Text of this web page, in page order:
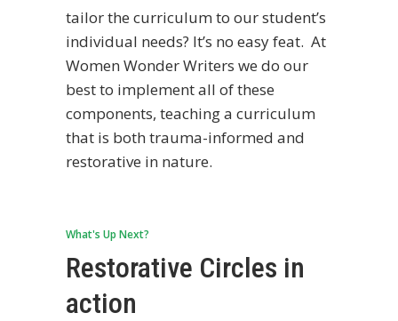
tailor the curriculum to our student’s
individual needs? It’s no easy feat. At
Women Wonder Writers we do our
best to implement all of these
components, teaching a curriculum
that is both trauma-informed and
restorative in nature.
What's Up Next?
Restorative Circles in
action